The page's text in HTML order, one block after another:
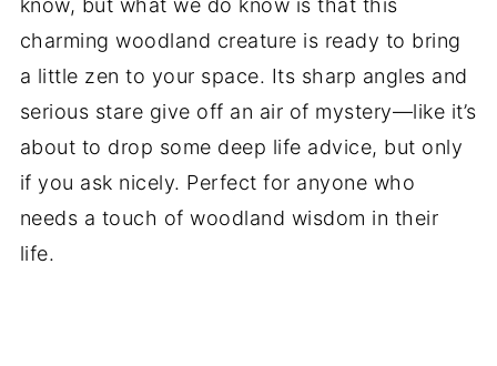
know, but what we do know is that this
charming woodland creature is ready to bring
a little zen to your space. Its sharp angles and
serious stare give off an air of mystery—like it’s
about to drop some deep life advice, but only
if you ask nicely. Perfect for anyone who
needs a touch of woodland wisdom in their
life.